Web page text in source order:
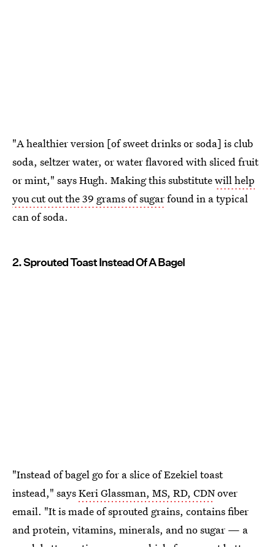
"A healthier version [of sweet drinks or soda] is club
soda, seltzer water, or water flavored with sliced fruit
or mint," says Hugh. Making this substitutewill help
you cut out the 39 grams of sugarfound in a typical
can of soda.
2. Sprouted Toast Instead Of A Bagel
"Instead of bagel go for a slice of Ezekiel toast
instead," saysKeri Glassman, MS, RD, CDNover
email. "It is made of sprouted grains, contains fiber
and protein, vitamins, minerals, and no sugar — a